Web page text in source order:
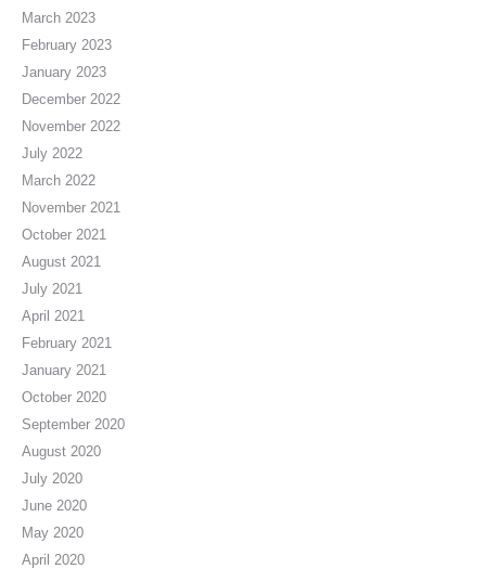
March 2023
February 2023
January 2023
December 2022
November 2022
July 2022
March 2022
November 2021
October 2021
August 2021
July 2021
April 2021
February 2021
January 2021
October 2020
September 2020
August 2020
July 2020
June 2020
May 2020
April 2020